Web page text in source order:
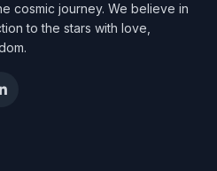
cosmic journey. We believe in
to the stars with love,